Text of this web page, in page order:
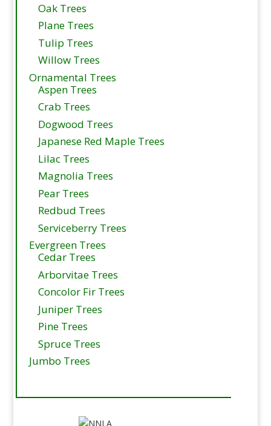
Oak Trees
Plane Trees
Tulip Trees
Willow Trees
Ornamental Trees
Aspen Trees
Crab Trees
Dogwood Trees
Japanese Red Maple Trees
Lilac Trees
Magnolia Trees
Pear Trees
Redbud Trees
Serviceberry Trees
Evergreen Trees
Cedar Trees
Arborvitae Trees
Concolor Fir Trees
Juniper Trees
Pine Trees
Spruce Trees
Jumbo Trees